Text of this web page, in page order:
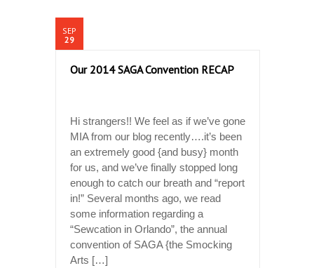
SEP
29
Our 2014 SAGA Convention RECAP
Hi strangers!! We feel as if we’ve gone
MIA from our blog recently….it’s been
an extremely good {and busy} month
for us, and we’ve finally stopped long
enough to catch our breath and “report
in!” Several months ago, we read
some information regarding a
“Sewcation in Orlando”, the annual
convention of SAGA {the Smocking
Arts […]